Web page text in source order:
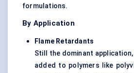
formulations.
By Application
Flame Retardants
Still the dominant
added to polymers like